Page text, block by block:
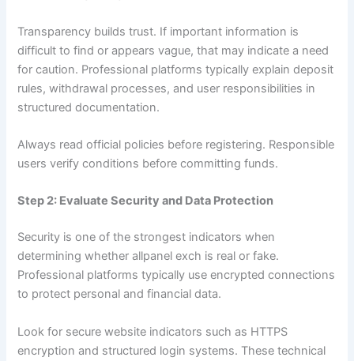
Transparency builds trust. If important information is
difficult to find or appears vague, that may indicate a need
for caution. Professional platforms typically explain deposit
rules, withdrawal processes, and user responsibilities in
structured documentation.
Always read official policies before registering. Responsible
users verify conditions before committing funds.
Step 2: Evaluate Security and Data Protection
Security is one of the strongest indicators when
determining whether allpanel exch is real or fake.
Professional platforms typically use encrypted connections
to protect personal and financial data.
Look for secure website indicators such as HTTPS
encryption and structured login systems. These technical